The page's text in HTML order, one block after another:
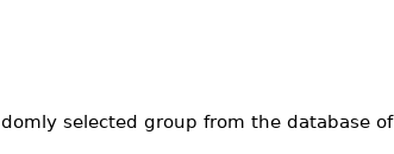
selected group from the database of